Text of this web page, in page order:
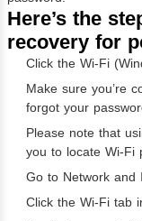
Here’s the
recovery for
Click the Wi-Fi
Make sure you’re
forgot your
Please note that
you to locate Wi-Fi
Go to Network and
Click the Wi-Fi tab